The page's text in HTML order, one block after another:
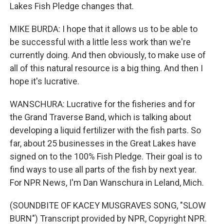
Lakes Fish Pledge changes that.
MIKE BURDA: I hope that it allows us to be able to
be successful with a little less work than we're
currently doing. And then obviously, to make use of
all of this natural resource is a big thing. And then I
hope it's lucrative.
WANSCHURA: Lucrative for the fisheries and for
the Grand Traverse Band, which is talking about
developing a liquid fertilizer with the fish parts. So
far, about 25 businesses in the Great Lakes have
signed on to the 100% Fish Pledge. Their goal is to
find ways to use all parts of the fish by next year.
For NPR News, I'm Dan Wanschura in Leland, Mich.
(SOUNDBITE OF KACEY MUSGRAVES SONG, "SLOW
BURN") Transcript provided by NPR, Copyright NPR.